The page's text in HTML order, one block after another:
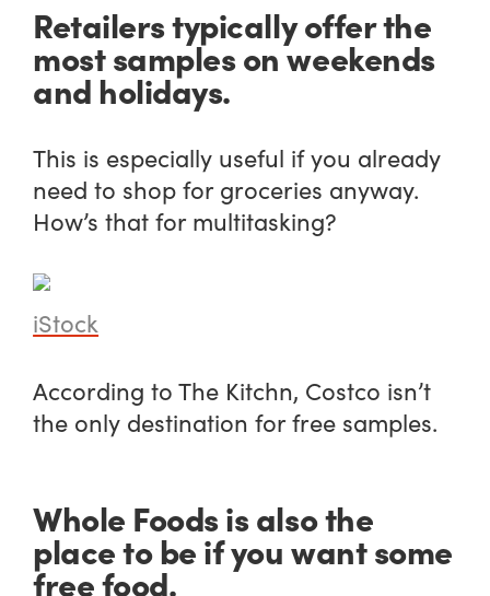
Retailers typically offer the
most samples on weekends
and holidays.
This is especially useful if you already
need to shop for groceries anyway.
How’s that for multitasking?
iStock
According to The Kitchn, Costco isn’t
the only destination for free samples.
Whole Foods is also the
place to be if you want some
free food.